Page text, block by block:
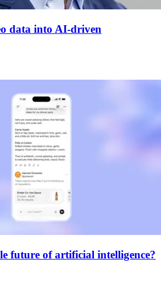
data into AI-driven
future of artificial intelligence?